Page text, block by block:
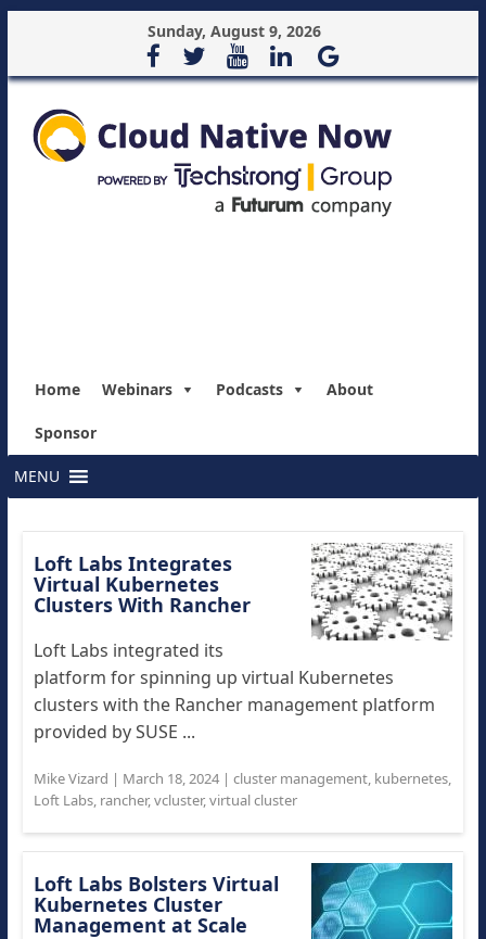
Sunday, August 9, 2026
Home Webinars Podcasts About
Sponsor
MENU
Loft Labs Integrates
Virtual Kubernetes
Clusters With Rancher
Loft Labs integrated its
platform for spinning up virtual Kubernetes
clusters with the Rancher management platform
provided by SUSE ...
Mike Vizard | March 18, 2024| cluster management, kubernetes,
Loft Labs, rancher,vcluster,virtual cluster
Loft Labs Bolsters Virtual
Kubernetes Cluster
Management at Scale